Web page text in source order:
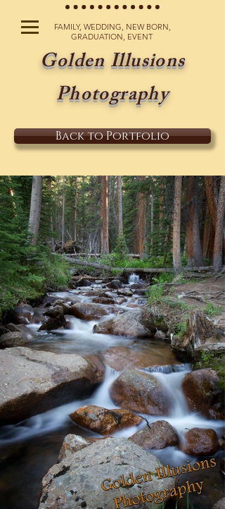
FAMILY, WEDDING, NEW BORN,
GRADUATION, EVENT
Golden Illusions
Photography
Back to Portfolio